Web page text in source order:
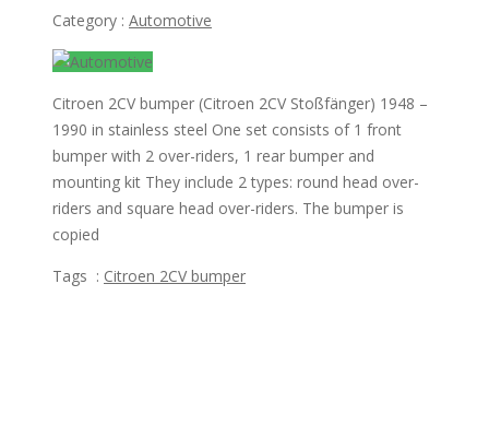
Category : Automotive
Citroen 2CV bumper (Citroen 2CV Stoßfänger) 1948 –
1990 in stainless steel One set consists of 1 front
bumper with 2 over-riders, 1 rear bumper and
mounting kit They include 2 types: round head over-
riders and square head over-riders. The bumper is
copied
Tags : Citroen 2CV bumper